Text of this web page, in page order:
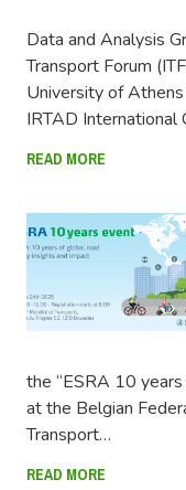
Data and Analysis
Transport Forum
University of
IRTAD International
READ MORE
the “ESRA 10
at the Belgian
Transport…
READ MORE